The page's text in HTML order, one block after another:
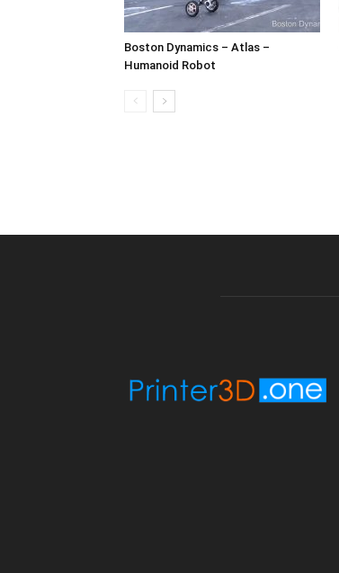
Boston Dynamics – Atlas –
Humanoid Robot